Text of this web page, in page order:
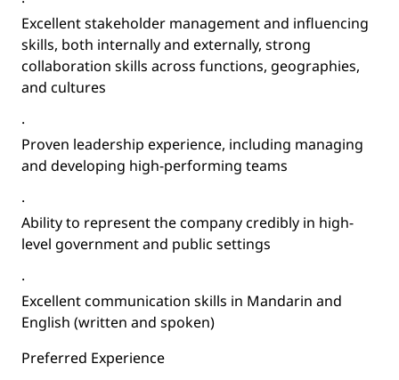
Excellent stakeholder management and influencing
skills, both internally and externally, strong
collaboration skills across functions, geographies,
and cultures
·
Proven leadership experience, including managing
and developing high-performing teams
·
Ability to represent the company credibly in high-
level government and public settings
·
Excellent communication skills in Mandarin and
English (written and spoken)
Preferred Experience